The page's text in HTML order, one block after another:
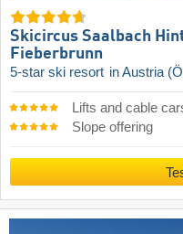
Skicircus Saalbach
Fieberbrunn
5-star ski resort in Austria
Lifts and cable
Slope offering